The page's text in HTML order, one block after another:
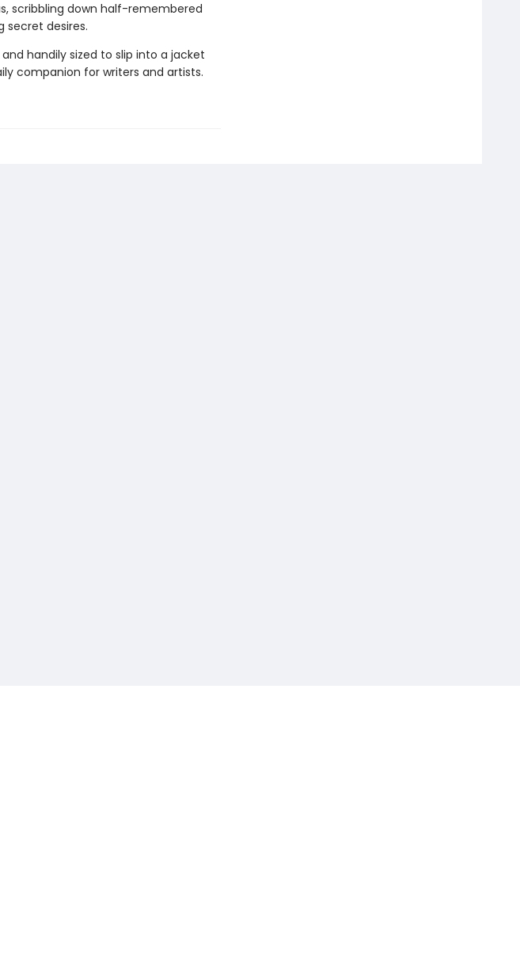
scribbling down half-remembered
secret desires.
handily sized to slip into a jacket
companion for writers and artists.